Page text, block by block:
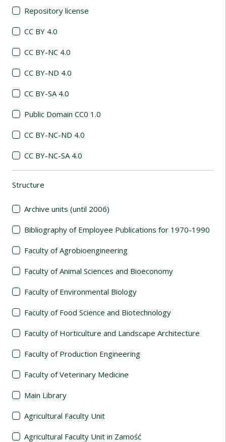
Repository license
CC BY 4.0
CC BY-NC 4.0
CC BY-ND 4.0
CC BY-SA 4.0
Public Domain CC0 1.0
CC BY-NC-ND 4.0
CC BY-NC-SA 4.0
Structure
Archive units (until 2006)
Bibliography of Employee Publications for 1970-1990
Faculty of Agrobioengineering
Faculty of Animal Sciences and Bioeconomy
Faculty of Environmental Biology
Faculty of Food Science and Biotechnology
Faculty of Horticulture and Landscape Architecture
Faculty of Production Engineering
Faculty of Veterinary Medicine
Main Library
Agricultural Faculty Unit
Agricultural Faculty Unit in Zamość